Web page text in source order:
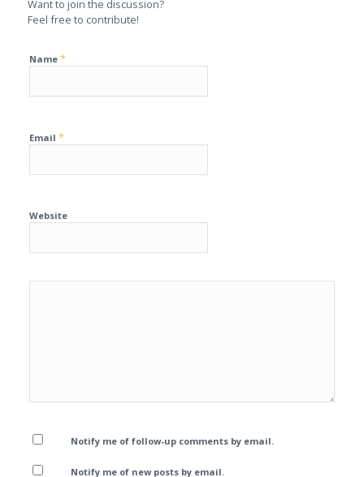
Want to join the discussion?
Feel free to contribute!
Name *
Email *
Website
Notify me of follow-up comments by email.
Notify me of new posts by email.